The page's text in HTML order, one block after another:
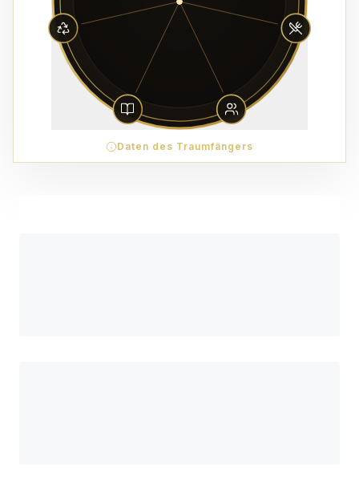
Daten des Traumfängers